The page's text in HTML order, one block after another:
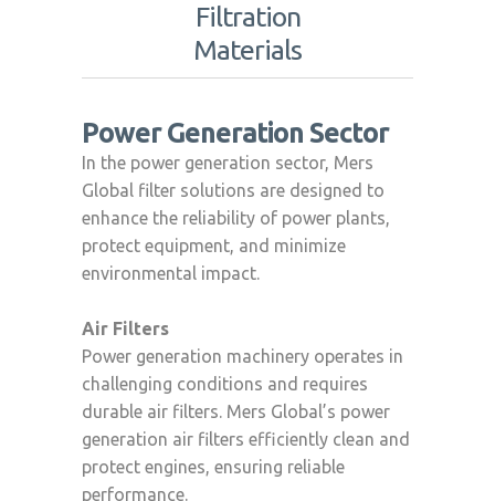
Filtration
Materials
Power Generation Sector
In the power generation sector, Mers
Global filter solutions are designed to
enhance the reliability of power plants,
protect equipment, and minimize
environmental impact.
Air Filters
Power generation machinery operates in
challenging conditions and requires
durable air filters. Mers Global’s power
generation air filters efficiently clean and
protect engines, ensuring reliable
performance.